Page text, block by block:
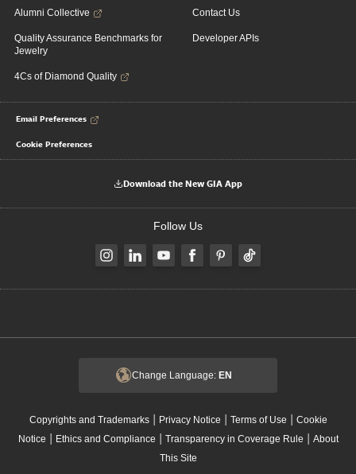
Alumni Collective
Quality Assurance Benchmarks for
Jewelry
4Cs of Diamond Quality
Contact Us
Developer APIs
Email Preferences
Cookie Preferences
Download the New GIA App
Follow Us
Change Language: EN
Copyrights and Trademarks| Privacy Notice | Terms of Use | Cookie
Notice | Ethics and Compliance | Transparency in Coverage Rule | About
This Site